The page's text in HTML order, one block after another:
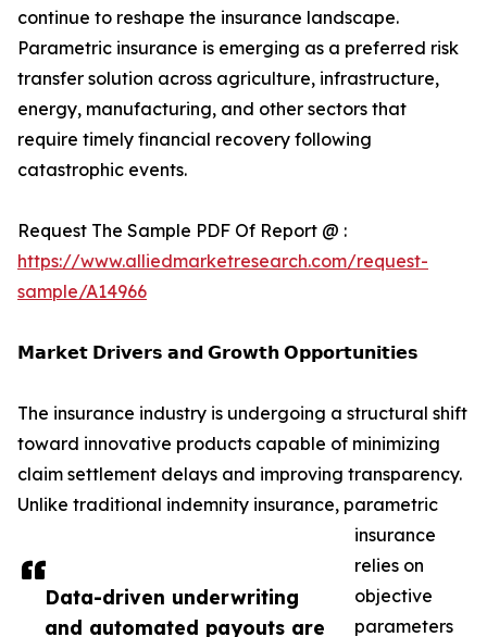
Data-driven underwriting
and automated payouts are
continue to reshape the insurance landscape.
Parametric insurance is emerging as a preferred risk
transfer solution across agriculture, infrastructure,
energy, manufacturing, and other sectors that
require timely financial recovery following
catastrophic events.
Request The Sample PDF Of Report @ :
https://www.alliedmarketresearch.com/request-
sample/A14966
𝗠𝗮𝗿𝗸𝗲𝘁 𝗗𝗿𝗶𝘃𝗲𝗿𝘀 𝗮𝗻𝗱 𝗚𝗿𝗼𝘄𝘁𝗵 𝗢𝗽𝗽𝗼𝗿𝘁𝘂𝗻𝗶𝘁𝗶𝗲𝘀
The insurance industry is undergoing a structural shift
toward innovative products capable of minimizing
claim settlement delays and improving transparency.
Unlike traditional indemnity insurance, parametric
insurance
relies on
objective
parameters